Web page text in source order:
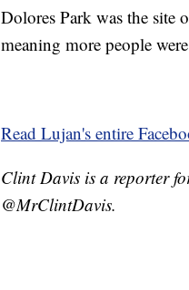
Dolores Park was the site
meaning more people
Read Lujan's entire
Clint Davis is a reporter
@MrClintDavis.